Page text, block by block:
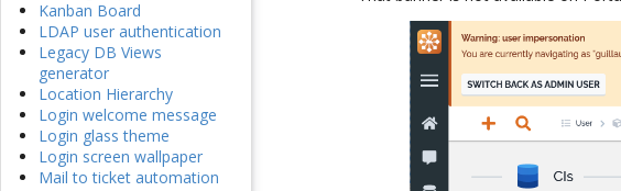
Kanban Board
LDAP user authentication
Legacy DB Views
generator
Location Hierarchy
Login welcome message
Login glass theme
Login screen wallpaper
Mail to ticket automation